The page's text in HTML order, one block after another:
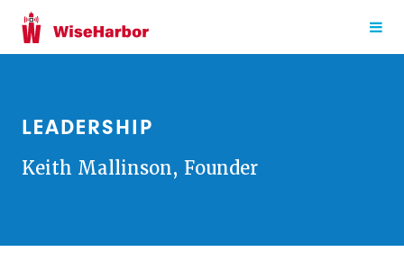
LEADERSHIP
Keith Mallinson, Founder